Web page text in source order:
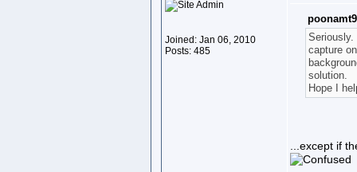
Joined: Jan 06, 2010
Posts: 485
Seriously.
capture
solution.
Hope I
...except if